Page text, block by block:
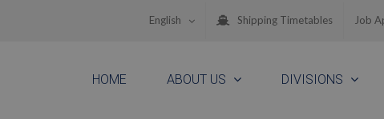
English Shipping Timetables Job
HOME ABOUT US DIVISIONS